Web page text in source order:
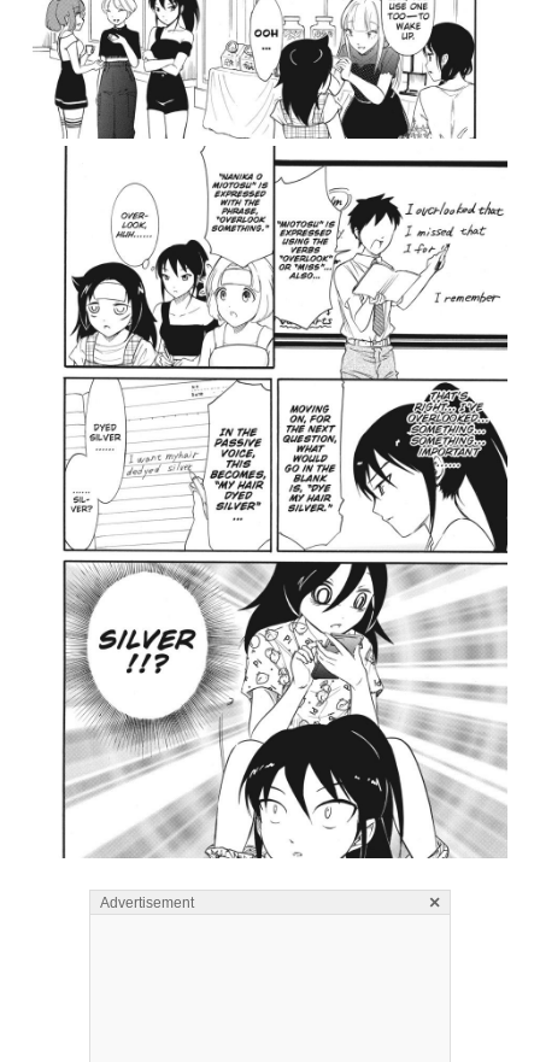
Advertisement ×